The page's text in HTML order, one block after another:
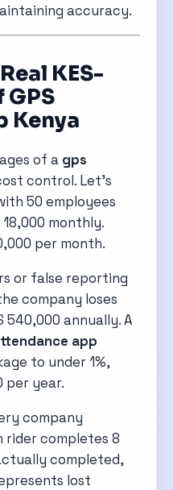
accuracy.
KES-
GPS
Kenya
of a gps
control. Let’s
50 employees
monthly.
per month.
or false reporting
company loses
540,000 annually. A
app
to under 1%,
per year.
company
rider completes 8
completed,
lost